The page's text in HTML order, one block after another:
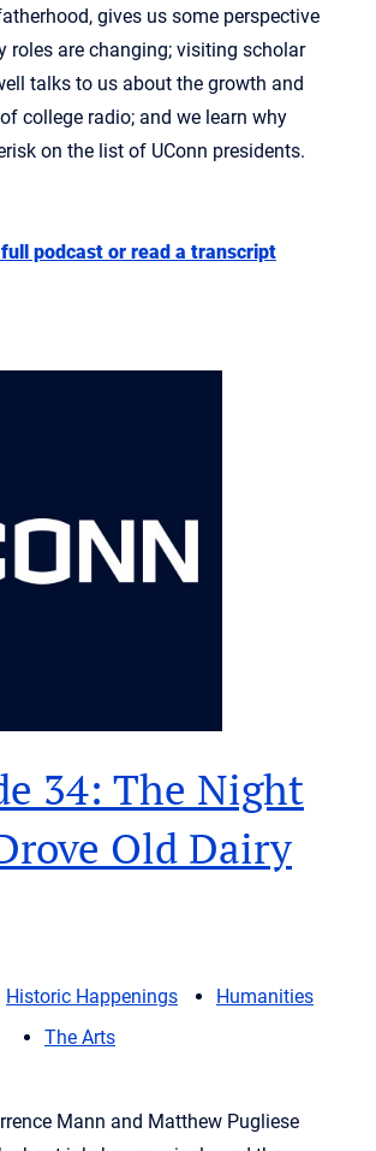
gives us some perspective
roles are changing; visiting scholar
talks to us about the growth and
college radio; and we learn why
on the list of UConn presidents.
podcast or read a transcript
34: The Night
Old Dairy
Historic Happenings
Humanities
The Arts
Mann and Matthew Pugliese